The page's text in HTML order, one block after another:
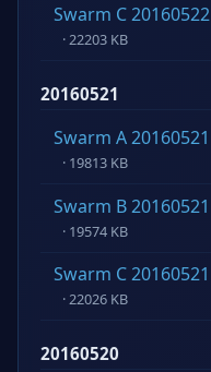
Swarm C 20160522
· 22203 KB
20160521
Swarm A 20160521
· 19813 KB
Swarm B 20160521
· 19574 KB
Swarm C 20160521
· 22026 KB
20160520